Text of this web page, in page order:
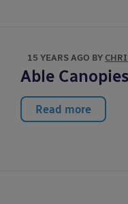
15 YEARS AGO BY
Able
Read more